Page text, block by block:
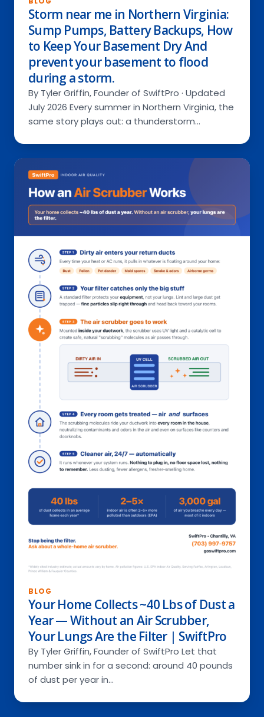
Services
RESIDENTIAL
About Us
Special Offers
Ask a Pro
Storm near me in Northern Virginia:
Sump Pumps, Battery Backups, How
to Keep Your Basement Dry And
prevent your basement to flood
during a storm.
By Tyler Griffin, Founder of SwiftPro · Updated
July 2026 Every summer in Northern Virginia, the
same story plays out: a thunderstorm…
BLOG
Your Home Collects ~40 Lbs of Dust a
Year — Without an Air Scrubber,
Your Lungs Are the Filter | SwiftPro
By Tyler Griffin, Founder of SwiftPro Let that
number sink in for a second: around 40 pounds
of dust per year in…